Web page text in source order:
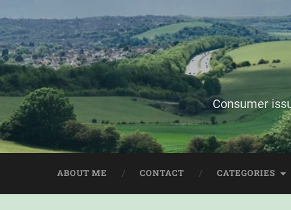
Consumer
ABOUT ME CONTACT CATEGORIES